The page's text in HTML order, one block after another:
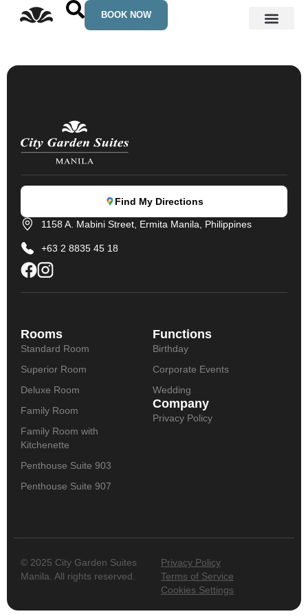
BOOK NOW
Find My Directions
1158 A. Mabini Street, Ermita Manila, Philippines
+63 2 8835 45 18
Rooms
Standard Room
Superior Room
Deluxe Room
Family Room
Family Room with
Kitchenette
Penthouse Suite 903
Penthouse Suite 907
Functions
Birthday
Corporate Events
Wedding
Company
Privacy Policy
© 2025 City Garden Suites
Manila. All rights reserved.
Privacy Policy
Terms of Service
Cookies Settings